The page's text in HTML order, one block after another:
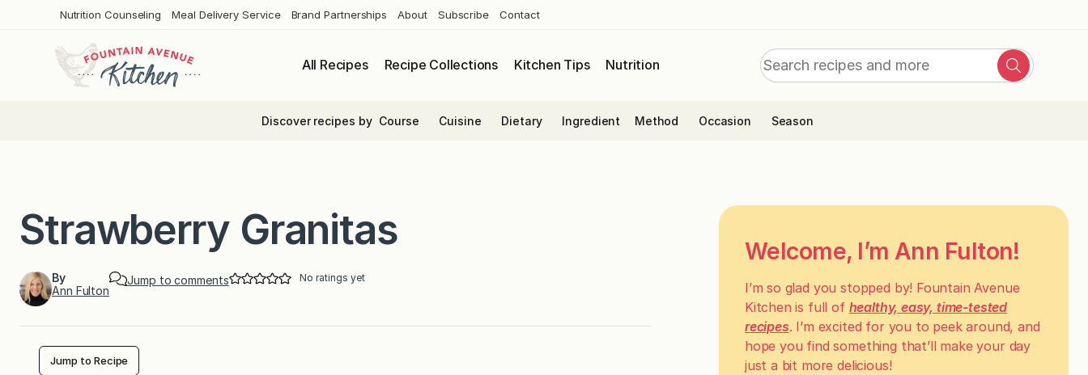
Nutrition Counseling Meal Delivery Service Brand Partnerships About Subscribe Contact
All Recipes Recipe Collections Kitchen Tips Nutrition
Search
Search
Discover recipes by Course Cuisine Dietary Ingredient Method Occasion Season
Strawberry Granitas
By
Ann Fulton
Jump to comments No ratings yet
Jump to Recipe
Welcome, I’m Ann Fulton!
I’m so glad you stopped by! Fountain Avenue
Kitchen is full of healthy, easy, time-tested
recipes. I’m excited for you to peek around, and
hope you find something that’ll make your day
just a bit more delicious!